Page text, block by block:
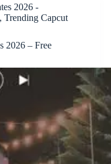
2026 -
, Trending Capcut
2026 – Free